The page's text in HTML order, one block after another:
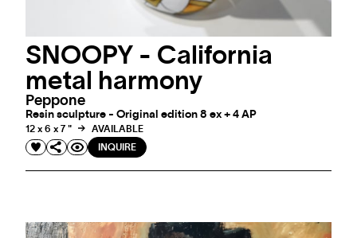
SNOOPY - California
metal harmony
Peppone
Resin sculpture - Original edition 8 ex + 4 AP
12 x 6 x 7 "
AVAILABLE
INQUIRE